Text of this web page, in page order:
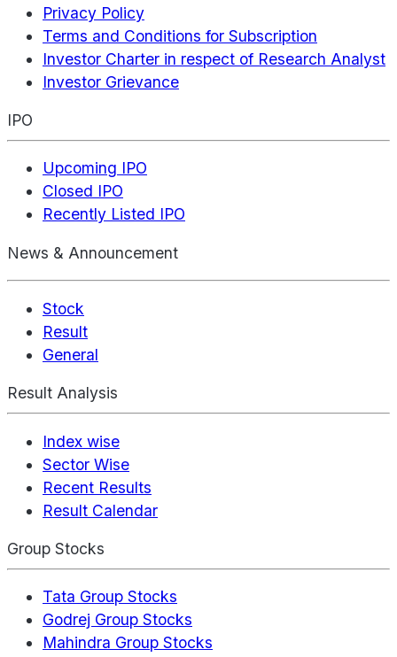
Privacy Policy
Terms and Conditions for Subscription
Investor Charter in respect of Research Analyst
Investor Grievance
IPO
Upcoming IPO
Closed IPO
Recently Listed IPO
News & Announcement
Stock
Result
General
Result Analysis
Index wise
Sector Wise
Recent Results
Result Calendar
Group Stocks
Tata Group Stocks
Godrej Group Stocks
Mahindra Group Stocks